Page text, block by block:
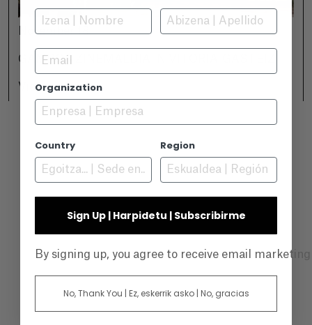
November 18
GAMBOA ZINEMALDIA IN VITORIA-GASTEIZ
View +
Email
Organization
Country Region
Sign Up | Harpidetu | Subscribirme
By signing up, you agree to receive email
No, Thank You | Ez, eskerrik asko | No, gracias